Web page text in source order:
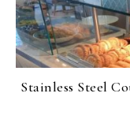
Stainless Steel